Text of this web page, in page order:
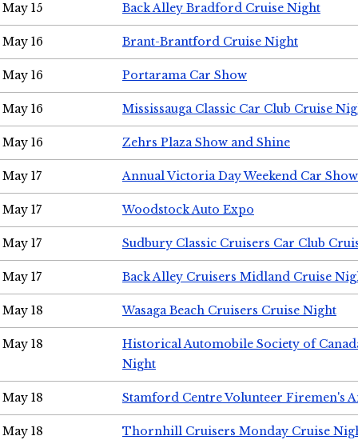
May 15 Back Alley Bradford Cruise Night
May 16 Brant-Brantford Cruise Night
May 16 Portarama Car Show
May 16 Mississauga Classic Car Club Cruise
May 16 Zehrs Plaza Show and Shine
May 17 Annual Victoria Day Weekend Car Show
May 17 Woodstock Auto Expo
May 17 Sudbury Classic Cruisers Car Club
May 17 Back Alley Cruisers Midland Cruise
May 18 Wasaga Beach Cruisers Cruise Night
May 18
Historical Automobile Society of
Night
May 18 Stamford Centre Volunteer Firemen's
May 18 Thornhill Cruisers Monday Cruise